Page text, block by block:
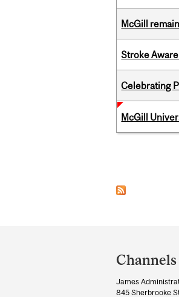
McGill
Stroke
Celebrating
McGill
and
Channels
James
845 Sherbrooke